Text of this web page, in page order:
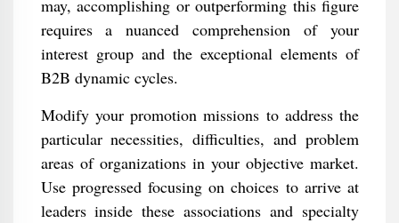
may, accomplishing or outperforming this figure
requires a nuanced comprehension of your
interest group and the exceptional elements of
B2B dynamic cycles.
Modify your promotion missions to address the
particular necessities, difficulties, and problem
areas of organizations in your objective market.
Use progressed focusing on choices to arrive at
leaders inside these associations and specialty